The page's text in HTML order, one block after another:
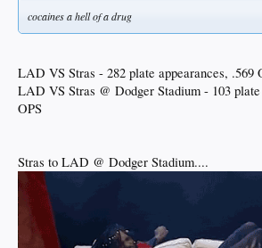
cocaines a hell of a drug
LAD VS Stras - 282 plate appearances, .569
LAD VS Stras @ Dodger Stadium - 103 plate
OPS
Stras to LAD @ Dodger Stadium....